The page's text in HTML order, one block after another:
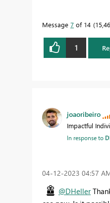
Message 7 of 14
1
joaoribeiro
Impactful
In response to
‎04-12-2023 04:57
@DHeller